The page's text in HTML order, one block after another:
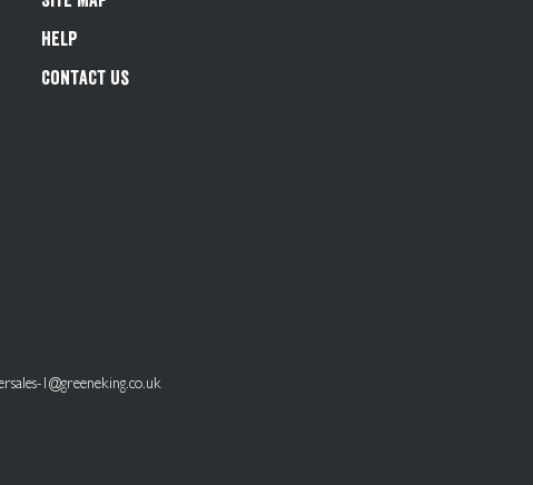
Help
Contact Us
1@greeneking.co.uk